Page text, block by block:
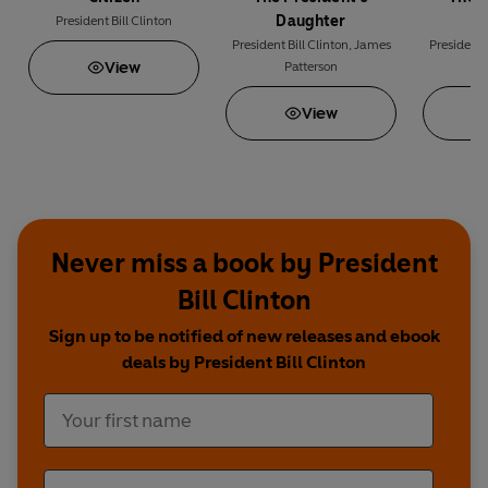
President Bill Clinton
View
Daughter
President Bill Clinton, James
Patterson
View
President
Never miss a book by President
Bill Clinton
Sign up to be notified of new releases and ebook
deals by President Bill Clinton